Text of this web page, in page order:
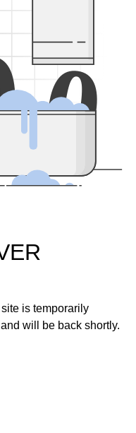
0
is temporarily
will be back shortly.